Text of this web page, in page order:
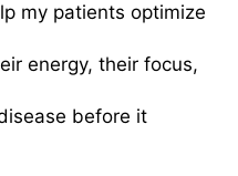
my patients optimize
energy, their focus,
before it